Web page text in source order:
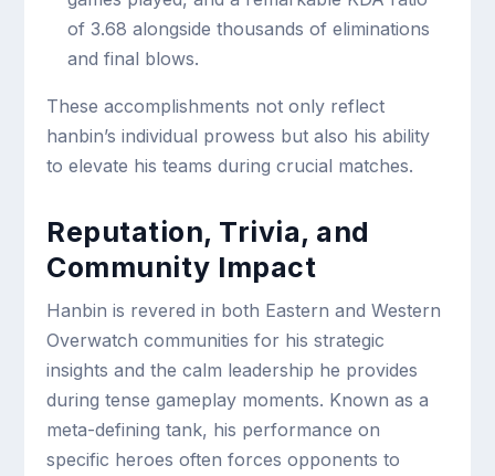
of 3.68 alongside thousands of eliminations
and final blows.
These accomplishments not only reflect
hanbin’s individual prowess but also his ability
to elevate his teams during crucial matches.
Reputation, Trivia, and
Community Impact
Hanbin is revered in both Eastern and Western
Overwatch communities for his strategic
insights and the calm leadership he provides
during tense gameplay moments. Known as a
meta-defining tank, his performance on
specific heroes often forces opponents to